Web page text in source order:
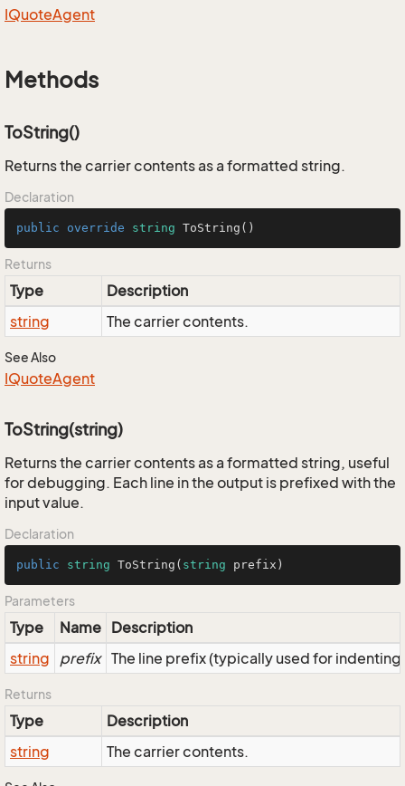
IQuoteAgent
Methods
ToString()
Returns the carrier contents as a formatted string.
Declaration
public override string ToString ()
Returns
Type
Description
string
The carrier contents.
See Also
IQuoteAgent
ToString(string)
Returns the carrier contents as a formatted string, useful
for debugging. Each line in the output is prefixed with the
input value.
Declaration
public string ToString ( string prefix )
Parameters
Type Name Description
string
prefix The line prefix (typically used for indenting)
Returns
Type
Description
string
The carrier contents.